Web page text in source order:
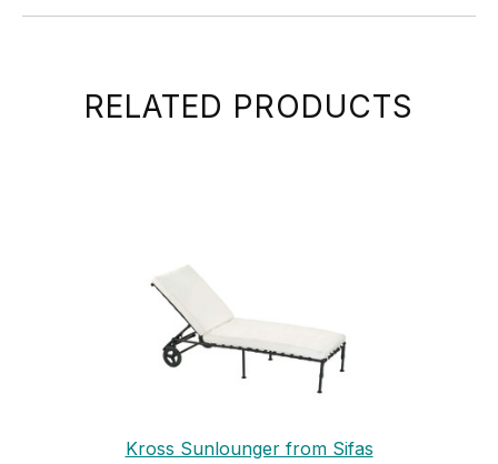
RELATED PRODUCTS
Kross Sunlounger from Sifas